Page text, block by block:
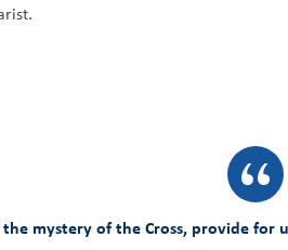
mystery of the Cross, provide